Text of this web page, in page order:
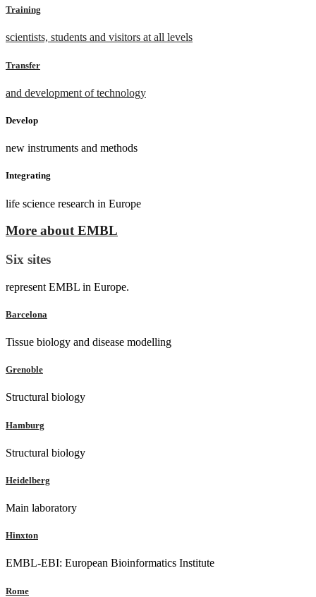
Training
scientists, students and visitors at all levels
Transfer
and development of technology
Develop
new instruments and methods
Integrating
life science research in Europe
More about EMBL
Six sites
represent EMBL in Europe.
Barcelona
Tissue biology and disease modelling
Grenoble
Structural biology
Hamburg
Structural biology
Heidelberg
Main laboratory
Hinxton
EMBL-EBI: European Bioinformatics Institute
Rome